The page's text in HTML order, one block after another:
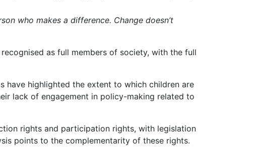
who makes a difference. Change doesn’t
as full members of society, with the full
have highlighted the extent to which children are
lack of engagement in policy-making related to
rights and participation rights, with legislation
points to the complementarity of these rights.